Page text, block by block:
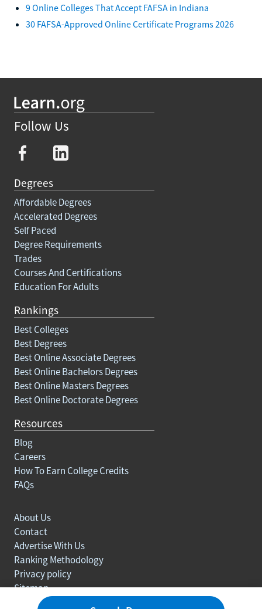
9 Online Colleges That Accept FAFSA in Indiana
30 FAFSA-Approved Online Certificate Programs 2026
Follow Us
Degrees
Affordable Degrees
Accelerated Degrees
Self Paced
Degree Requirements
Trades
Courses And Certifications
Education For Adults
Rankings
Best Colleges
Best Degrees
Best Online Associate Degrees
Best Online Bachelors Degrees
Best Online Masters Degrees
Best Online Doctorate Degrees
Resources
Blog
Careers
How To Earn College Credits
FAQs
About Us
Contact
Advertise With Us
Ranking Methodology
Privacy policy
Sitemap